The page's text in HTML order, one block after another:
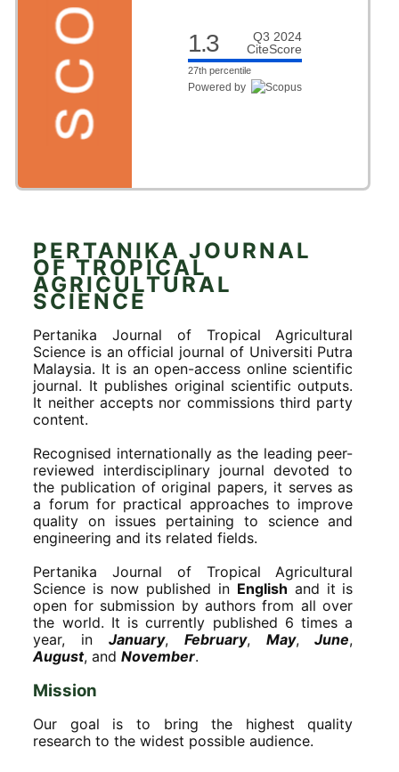
1.3
Q3 2024
CiteScore
27th percentile
Powered by
PERTANIKA JOURNAL
OF TROPICAL
AGRICULTURAL
SCIENCE
Pertanika Journal of Tropical Agricultural
Science is an official journal of Universiti Putra
Malaysia. It is an open-access online scientific
journal. It publishes original scientific outputs.
It neither accepts nor commissions third party
content.
Recognised internationally as the leading peer-
reviewed interdisciplinary journal devoted to
the publication of original papers, it serves as
a forum for practical approaches to improve
quality on issues pertaining to science and
engineering and its related fields.
Pertanika Journal of Tropical Agricultural
Science is now published in English and it is
open for submission by authors from all over
the world. It is currently published 6 times a
year, in January, February, May,June,
August, andNovember.
Mission
Our goal is to bring the highest quality
research to the widest possible audience.